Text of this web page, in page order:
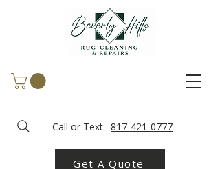
Call or Text: 817-421-0777
Get A Quote